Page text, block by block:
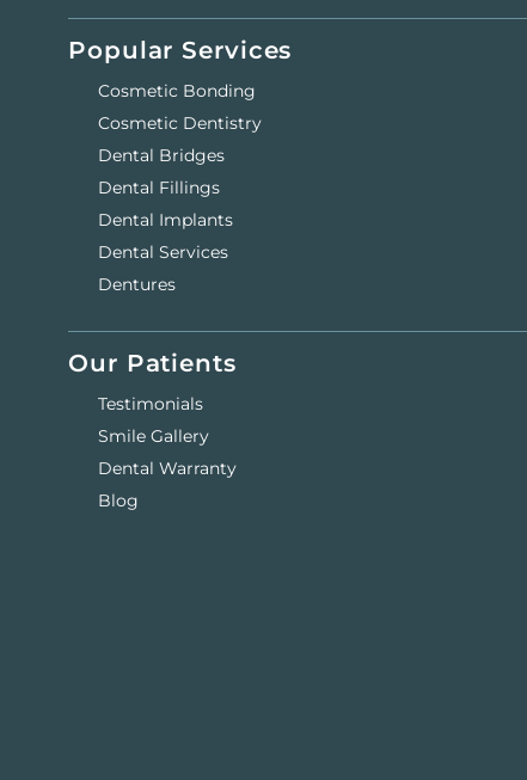
Popular Services
Cosmetic Bonding
Cosmetic Dentistry
Dental Bridges
Dental Fillings
Dental Implants
Dental Services
Dentures
Our Patients
Testimonials
Smile Gallery
Dental Warranty
Blog